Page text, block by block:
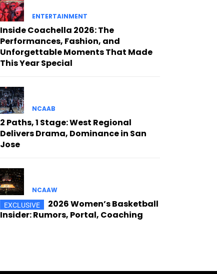
ENTERTAINMENT
Inside Coachella 2026: The
Performances, Fashion, and
Unforgettable Moments That Made
This Year Special
NCAAB
2 Paths, 1 Stage: West Regional
Delivers Drama, Dominance in San
Jose
NCAAW
2026 Women’s Basketball
Insider: Rumors, Portal, Coaching